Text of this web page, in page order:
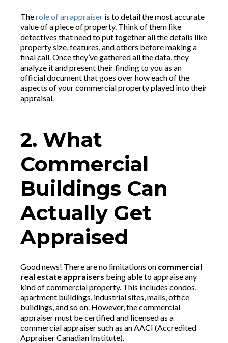
Therole of an appraiser is to detail the most accurate
value of a piece of property. Think of them like
detectives that need to put together all the details like
property size, features, and others before making a
final call. Once they’ve gathered all the data, they
analyze it and present their finding to you as an
official document that goes over how each of the
aspects of your commercial property played into their
appraisal.
2. What
Commercial
Buildings Can
Actually Get
Appraised
Good news! There are no limitations on commercial
real estate appraisers being able to appraise any
kind of commercial property. This includes condos,
apartment buildings, industrial sites, malls, office
buildings, and so on. However, the commercial
appraiser must be certified and licensed as a
commercial appraiser such as an AACI (Accredited
Appraiser Canadian Institute).